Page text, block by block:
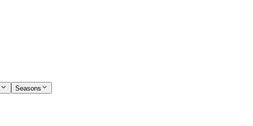
Seasons